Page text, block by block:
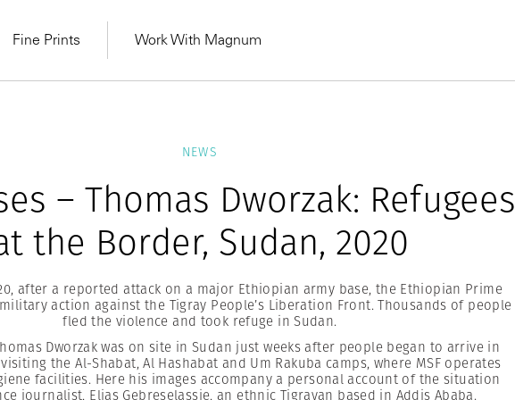
Same Sun
MAGNUM LEARN
From Practising to
Learn Lab for
Latest Workshops
Fine Prints Work With Magnum
NEWS
– Thomas Dworzak: Refugees
the Border, Sudan, 2020
after a reported attack on a major Ethiopian army base, the Ethiopian Prime
action against the Tigray People’s Liberation Front. Thousands of people
fled the violence and took refuge in Sudan.
Dworzak was on site in Sudan just weeks after people began to arrive in
visiting the Al-Shabat, Al Hashabat and Um Rakuba camps, where MSF operates
facilities. Here his images accompany a personal account of the situation
journalist, Elias Gebreselassie, an ethnic Tigrayan based in Addis Ababa.